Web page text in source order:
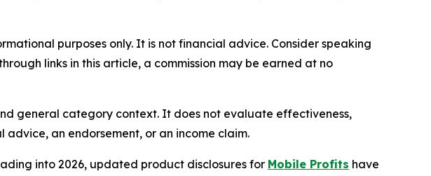
purposes only. It is not financial advice. Consider speaking
links in this article, a commission may be earned at no
general category context. It does not evaluate effectiveness,
an endorsement, or an income claim.
into 2026, updated product disclosures for Mobile Profits have